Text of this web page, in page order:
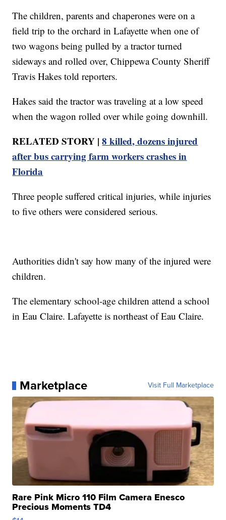
The children, parents and chaperones were on a
field trip to the orchard in Lafayette when one of
two wagons being pulled by a tractor turned
sideways and rolled over, Chippewa County Sheriff
Travis Hakes told reporters.
Hakes said the tractor was traveling at a low speed
when the wagon rolled over while going downhill.
RELATED STORY |8 killed, dozens injured
after bus carrying farm workers crashes in
Florida
Three people suffered critical injuries, while injuries
to five others were considered serious.
Authorities didn't say how many of the injured were
children.
The elementary school-age children attend a school
in Eau Claire. Lafayette is northeast of Eau Claire.
Marketplace Visit Full Marketplace
Rare Pink Micro 110 Film Camera Enesco
Precious Moments TD4